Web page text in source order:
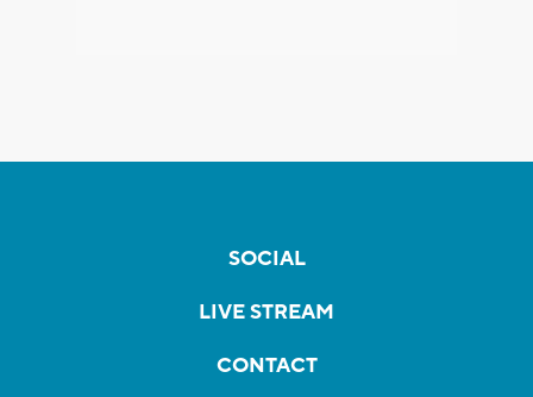
SOCIAL
LIVE STREAM
CONTACT